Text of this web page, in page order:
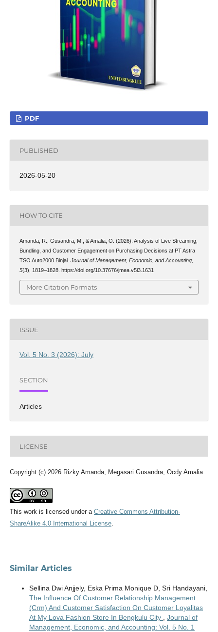
PDF
PUBLISHED
2026-05-20
HOW TO CITE
Amanda, R., Gusandra, M., & Amalia, O. (2026). Analysis of Live Streaming,
Bundling, and Customer Engagement on Purchasing Decisions at PT Astra
TSO Auto2000 Binjai. Journal of Management, Economic, and Accounting,
5(3), 1819–1828. https://doi.org/10.37676/jmea.v5i3.1631
More Citation Formats
ISSUE
Vol. 5 No. 3 (2026): July
SECTION
Articles
LICENSE
Copyright (c) 2026 Rizky Amanda, Megasari Gusandra, Ocdy Amalia
This work is licensed under a Creative Commons Attribution-
ShareAlike 4.0 International License.
Similar Articles
Sellina Dwi Anjjely, Eska Prima Monique D, Sri Handayani,
The Influence Of Customer Relationship Management
(Crm) And Customer Satisfaction On Customer Loyalitas
At My Lova Fashion Store In Bengkulu City
Journal of
Management, Economic, and Accounting: Vol. 5 No. 1